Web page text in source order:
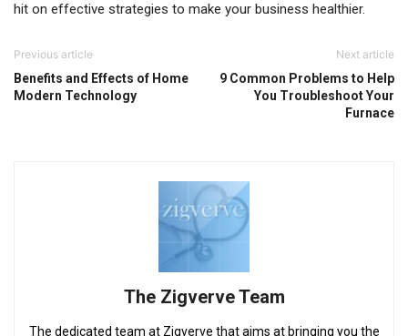
hit on effective strategies to make your business healthier.
Previous article
Benefits and Effects of Home
Modern Technology
Next article
9 Common Problems to Help
You Troubleshoot Your
Furnace
The Zigverve Team
The dedicated team at Zigverve that aims at bringing you the